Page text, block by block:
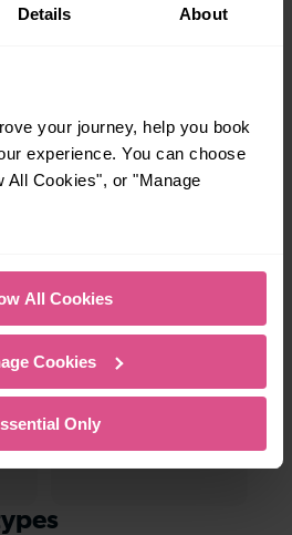
Details About
your journey, help you book
experience. You can choose
All Cookies", or "Manage
All Cookies
Cookies
Only
a scenic coastal stop, a
6 mins
To Abbey Wood
—
To